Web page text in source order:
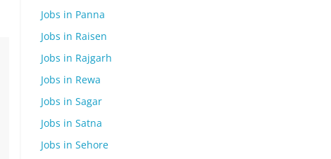
Jobs in Panna
Jobs in Raisen
Jobs in Rajgarh
Jobs in Rewa
Jobs in Sagar
Jobs in Satna
Jobs in Sehore